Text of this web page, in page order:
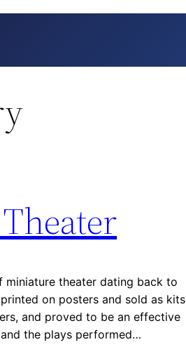
miniature theater dating back to
on posters and sold as kits
and proved to be an effective
the plays performed…